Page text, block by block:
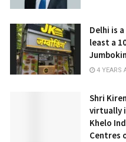
Delhi is
least a
4 YEARS
Shri
virtually
Khelo
Centres